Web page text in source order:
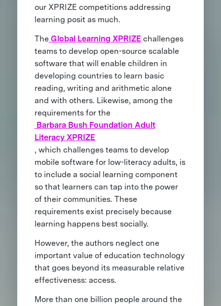
our XPRIZE competitions addressing
learning posit as much.
TheGlobal Learning XPRIZEchallenges
teams to develop open-source scalable
software that will enable children in
developing countries to learn basic
reading, writing and arithmetic alone
and with others. Likewise, among the
requirements for the
Barbara Bush Foundation Adult
Literacy XPRIZE
, which challenges teams to develop
mobile software for low-literacy adults, is
to include a social learning component
so that learners can tap into the power
of their communities. These
requirements exist precisely because
learning happens best socially.
However, the authors neglect one
important value of education technology
that goes beyond its measurable relative
effectiveness: access.
More than one billion people around the